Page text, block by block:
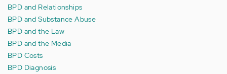
BPD and Relationships
BPD and Substance Abuse
BPD and the Law
BPD and the Media
BPD Costs
BPD Diagnosis